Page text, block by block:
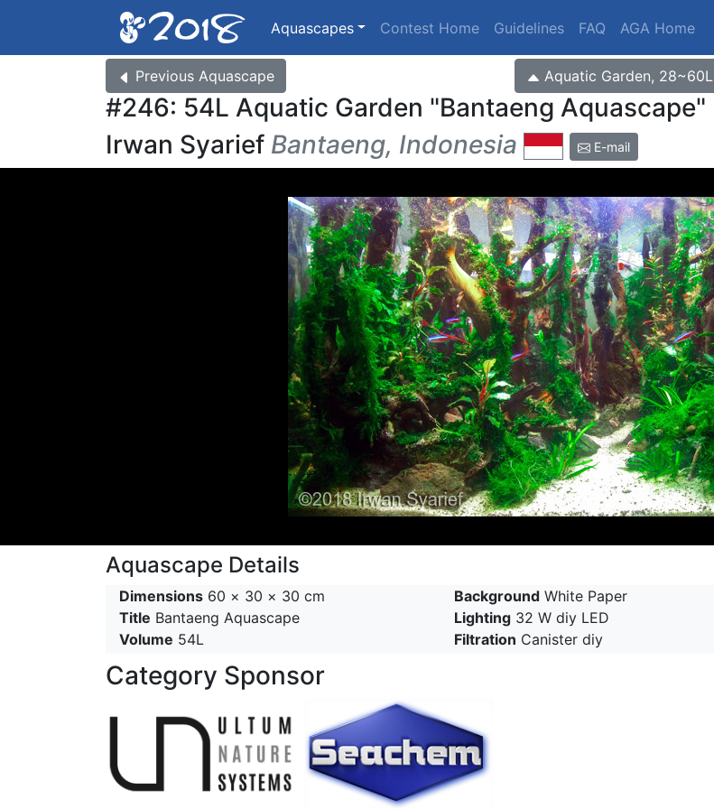
Aquascapes Contest Home Guidelines FAQ AGA Home
Previous Aquascape Aquatic Garden, 28~60L
#246: 54L Aquatic Garden
Bantaeng Aquascape
Irwan Syarief Bantaeng, Indonesia E-mail
Aquascape Details
Dimensions 60 × 30 × 30 cm
Title Bantaeng Aquascape
Volume 54L
BackgroundWhite Paper
Lighting32 W diy LED
Filtration Canister diy
Category Sponsor